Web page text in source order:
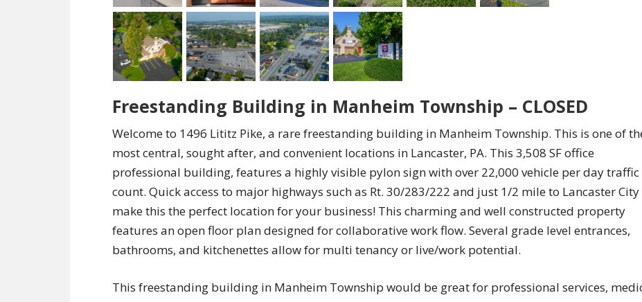
Freestanding Building in Manheim Township – CLOSED
Welcome to 1496 Lititz Pike, a rare freestanding building in Manheim Township. This is one of
most central, sought after, and convenient locations in Lancaster, PA. This 3,508 SF office
professional building, features a highly visible pylon sign with over 22,000 vehicle per day traffic
count. Quick access to major highways such as Rt. 30/283/222 and just 1/2 mile to Lancaster City
make this the perfect location for your business! This charming and well constructed property
features an open floor plan designed for collaborative work flow. Several grade level entrances,
bathrooms, and kitchenettes allow for multi tenancy or live/work potential.
This freestanding building in Manheim Township would be great for professional services,